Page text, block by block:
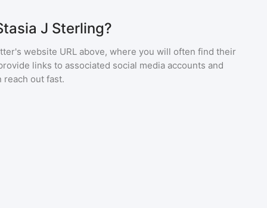
J Sterling?
website URL above, where you will often find their
links to associated social media accounts and
reach out fast.